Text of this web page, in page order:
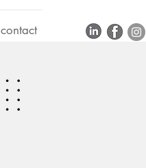
contact